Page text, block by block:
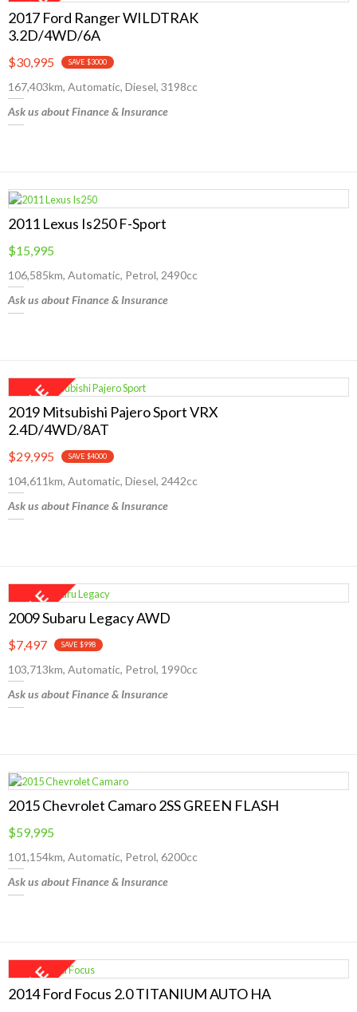
2017 Ford Ranger WILDTRAK
3.2D/4WD/6A
$30,995 SAVE $3000
167,403km, Automatic, Diesel, 3198cc
Ask us about Finance & Insurance
2011 Lexus Is250 F-Sport
$15,995
106,585km, Automatic, Petrol, 2490cc
Ask us about Finance & Insurance
2019 Mitsubishi Pajero Sport VRX
2.4D/4WD/8AT
$29,995 SAVE $4000
104,611km, Automatic, Diesel, 2442cc
Ask us about Finance & Insurance
2009 Subaru Legacy AWD
$7,497 SAVE $998
103,713km, Automatic, Petrol, 1990cc
Ask us about Finance & Insurance
2015 Chevrolet Camaro 2SS GREEN FLASH
$59,995
101,154km, Automatic, Petrol, 6200cc
Ask us about Finance & Insurance
2014 Ford Focus 2.0 TITANIUM AUTO HA